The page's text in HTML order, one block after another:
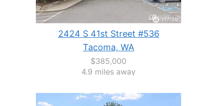
2424 S 41st Street #536
Tacoma, WA
$385,000
4.9 miles away